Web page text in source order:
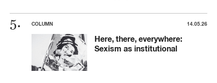
COLUMN 14.05.26
Here, there, everywhere:
Sexism as institutional